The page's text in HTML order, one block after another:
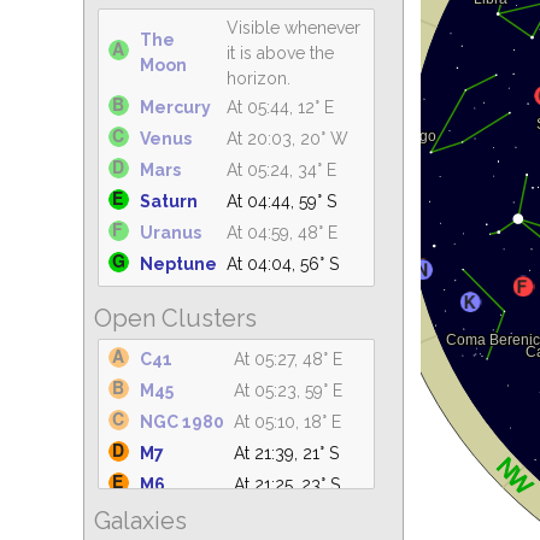
The
Moon
Visible whenever
it is above the
horizon.
Mercury
At 05:44, 12° E
Venus
At 20:03, 20° W
Mars
At 05:24, 34° E
Saturn
At 04:44, 59° S
Uranus
At 04:59, 48° E
Neptune At 04:04, 56° S
Open Clusters
C41
At 05:27, 48° E
M45
At 05:23, 59° E
NGC 1980 At 05:10, 18° E
M7
At 21:39, 21° S
M6
At 21:25, 23° S
IC 4665
Galaxies